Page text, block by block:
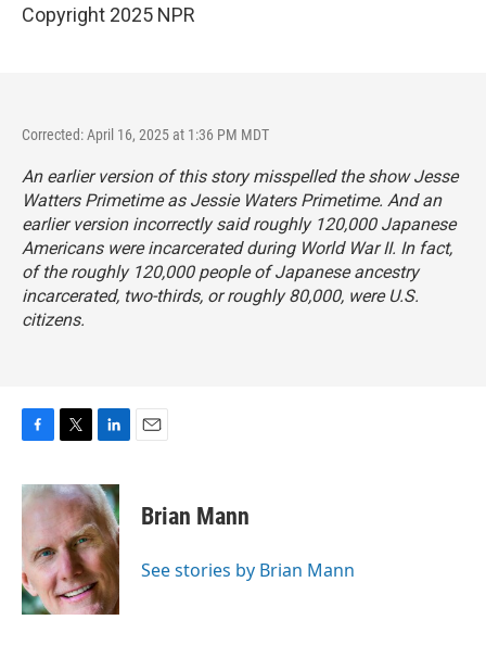
Copyright 2025 NPR
Corrected: April 16, 2025 at 1:36 PM MDT
An earlier version of this story misspelled the showJesse
Watters Primetime as Jessie Waters Primetime. And an
earlier version incorrectly said roughly 120,000 Japanese
Americans were incarcerated during World War II. In fact,
of the roughly 120,000 people of Japanese ancestry
incarcerated, two-thirds, or roughly 80,000, were U.S.
citizens.
c
e
o
o
k
i
t
e
r
n
k
e
d
I
n
Brian Mann
See stories by Brian Mann